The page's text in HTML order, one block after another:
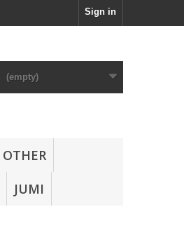
Sign in
(empty)
OTHER
JUMI